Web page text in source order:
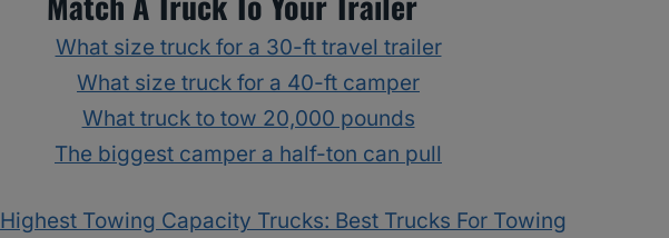
What size truck for a 30-ft travel trailer
What size truck for a 40-ft camper
What truck to tow 20,000 pounds
The biggest camper a half-ton can pull
Highest Towing Capacity Trucks: Best Trucks For Towing